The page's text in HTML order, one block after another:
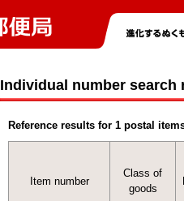
Individual number search
Reference results for 1 postal
Item number
Class of
goods